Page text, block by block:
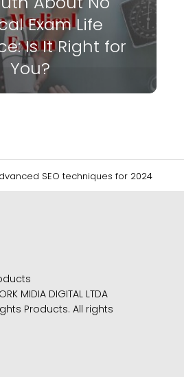
Exam Life
Is It Right for
You?
SEO techniques for 2024
MIDIA DIGITAL LTDA
Products. All rights